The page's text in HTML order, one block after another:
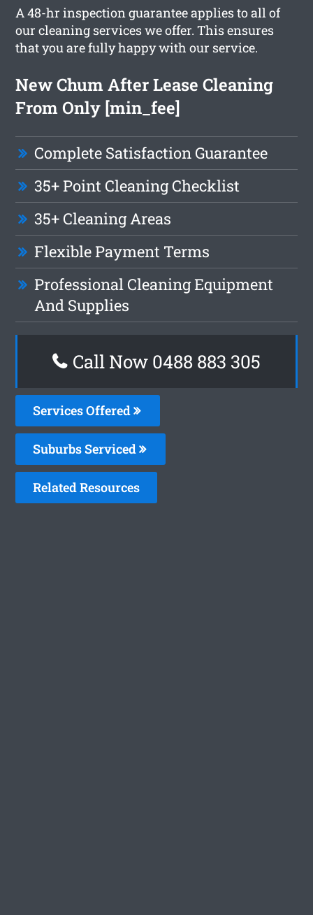
A 48-hr inspection guarantee applies to all of
our cleaning services we offer. This ensures
that you are fully happy with our service.
New Chum After Lease Cleaning
From Only [min_fee]
Complete Satisfaction Guarantee
35+ Point Cleaning Checklist
35+ Cleaning Areas
Flexible Payment Terms
Professional Cleaning Equipment
And Supplies
Call Now 0488 883 305
Services Offered
Suburbs Serviced
Related Resources